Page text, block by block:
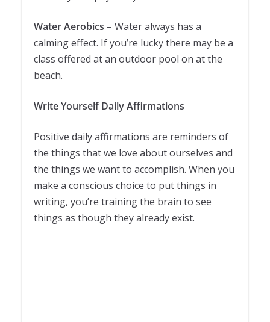
Water Aerobics – Water always has a
calming effect. If you’re lucky there may be a
class offered at an outdoor pool on at the
beach.
Write Yourself Daily Affirmations
Positive daily affirmations are reminders of
the things that we love about ourselves and
the things we want to accomplish. When you
make a conscious choice to put things in
writing, you’re training the brain to see
things as though they already exist.